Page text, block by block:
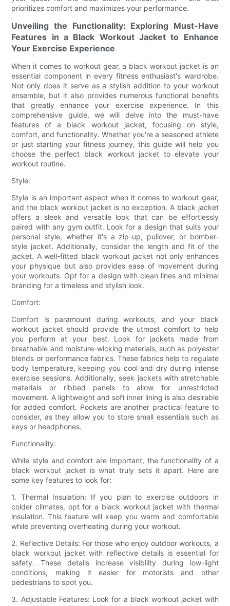
prioritizes comfort and maximizes your performance.
Unveiling the Functionality: Exploring Must-Have
Features in a Black Workout Jacket to Enhance
Your Exercise Experience
When it comes to workout gear, a black workout jacket is an
essential component in every fitness enthusiast's wardrobe.
Not only does it serve as a stylish addition to your workout
ensemble, but it also provides numerous functional benefits
that greatly enhance your exercise experience. In this
comprehensive guide, we will delve into the must-have
features of a black workout jacket, focusing on style,
comfort, and functionality. Whether you're a seasoned athlete
or just starting your fitness journey, this guide will help you
choose the perfect black workout jacket to elevate your
workout routine.
Style:
Style is an important aspect when it comes to workout gear,
and the black workout jacket is no exception. A black jacket
offers a sleek and versatile look that can be effortlessly
paired with any gym outfit. Look for a design that suits your
personal style, whether it's a zip-up, pullover, or bomber-
style jacket. Additionally, consider the length and fit of the
jacket. A well-fitted black workout jacket not only enhances
your physique but also provides ease of movement during
your workouts. Opt for a design with clean lines and minimal
branding for a timeless and stylish look.
Comfort:
Comfort is paramount during workouts, and your black
workout jacket should provide the utmost comfort to help
you perform at your best. Look for jackets made from
breathable and moisture-wicking materials, such as polyester
blends or performance fabrics. These fabrics help to regulate
body temperature, keeping you cool and dry during intense
exercise sessions. Additionally, seek jackets with stretchable
materials or ribbed panels to allow for unrestricted
movement. A lightweight and soft inner lining is also desirable
for added comfort. Pockets are another practical feature to
consider, as they allow you to store small essentials such as
keys or headphones.
Functionality:
While style and comfort are important, the functionality of a
black workout jacket is what truly sets it apart. Here are
some key features to look for:
1. Thermal Insulation: If you plan to exercise outdoors in
colder climates, opt for a black workout jacket with thermal
insulation. This feature will keep you warm and comfortable
while preventing overheating during your workout.
2. Reflective Details: For those who enjoy outdoor workouts, a
black workout jacket with reflective details is essential for
safety. These details increase visibility during low-light
conditions, making it easier for motorists and other
pedestrians to spot you.
3. Adjustable Features: Look for a black workout jacket with